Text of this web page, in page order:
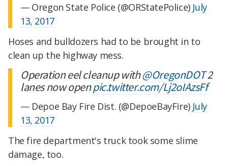
— Oregon State Police (@ORStatePolice) July
13, 2017
Hoses and bulldozers had to be brought in to
clean up the highway mess.
Operation eel cleanup with@OregonDOT2
lanes now openpic.twitter.com/Lj2oIAzsFf
— Depoe Bay Fire Dist. (@DepoeBayFire) July
13, 2017
The fire department's truck took some slime
damage, too.